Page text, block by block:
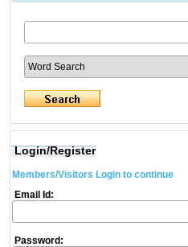
Login/Register
Members/Visitors Login to continue
Email Id:
Password: